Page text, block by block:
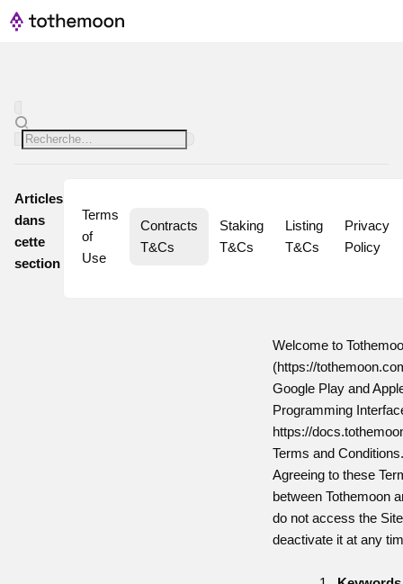
Articles
dans
cette
section
Terms
of
Use
Contracts
T&Cs
Staking
T&Cs
Listing
T&Cs
Privacy
Policy
Welcome to
(https://
Google Play and
Programming
https://
Terms and
Agreeing to these
between Tothemoon
do not access the
deactivate it at any